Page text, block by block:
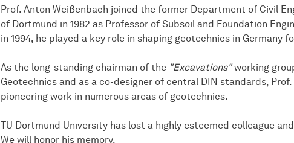
Prof. Anton Weißenbach joined the former Department of Civil
of Dortmund in 1982 as Professor of Subsoil and Foundation
in 1994, he played a key role in shaping geotechnics in Germany
As the long-standing chairman of the "Excavations"working
Geotechnics and as a co-designer of central DIN standards,
pioneering work in numerous areas of geotechnics.
TU Dortmund University has lost a highly esteemed colleague
We will honor his memory.